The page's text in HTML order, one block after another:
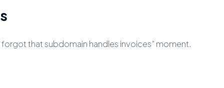
that subdomain handles invoices” moment.